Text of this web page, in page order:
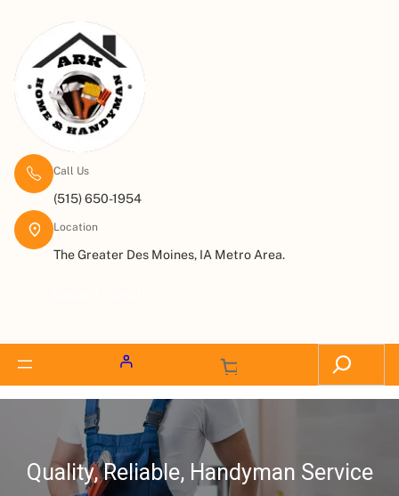
Call Us
(515) 650-1954
Location
The Greater Des Moines, IA Metro Area.
Handyman Service
32,000,